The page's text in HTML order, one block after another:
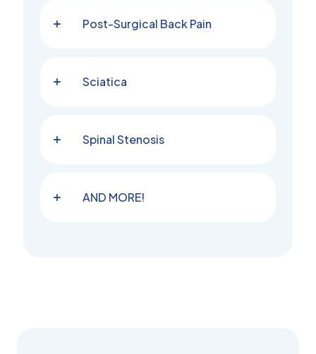
Post-Surgical Back Pain
Sciatica
Spinal Stenosis
AND MORE!